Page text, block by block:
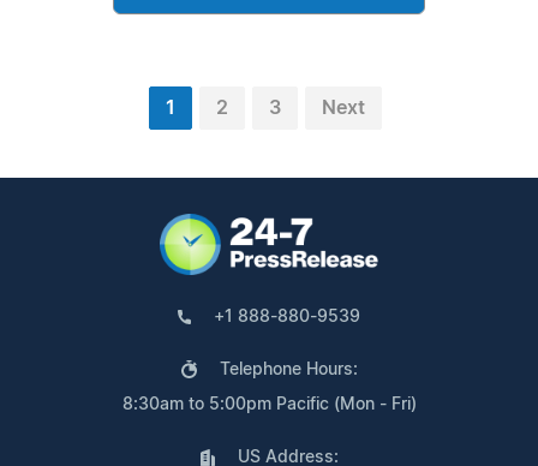
1 2 3 Next
+1 888-880-9539
Telephone Hours:
8:30am to 5:00pm Pacific (Mon - Fri)
US Address: